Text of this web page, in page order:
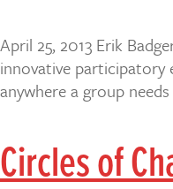
April 25, 2013 Erik
innovative participatory
anywhere a group
Circles of